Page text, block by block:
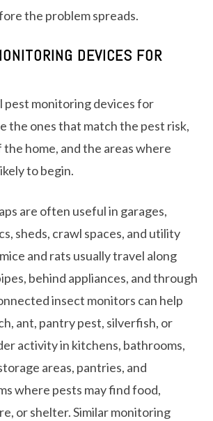
the problem spreads.
DEVICES FOR
pest monitoring devices for
the ones that match the pest risk,
home, and the areas where
to begin.
are often useful in garages,
sheds, crawl spaces, and utility
and rats usually travel along
behind appliances, and through
insect monitors can help
ant, pantry pest, silverfish, or
activity in kitchens, bathrooms,
areas, pantries, and
where pests may find food,
or shelter. Similar monitoring